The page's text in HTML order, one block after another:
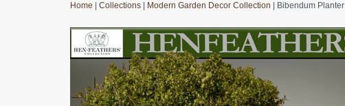
Home
Collections Modern Garden Decor Collection | Bibendum Planter